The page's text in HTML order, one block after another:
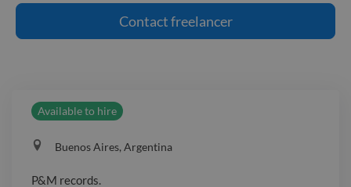
music studio based in Argentina. We
compose, produce, record, mix and
highlights of the new sound, seeking for
the perfect balance - the perfect
sound. We look for the special
characteristic that will capture the
Contactfreelancer
Available to hire
Buenos Aires, Argentina
P&M records.